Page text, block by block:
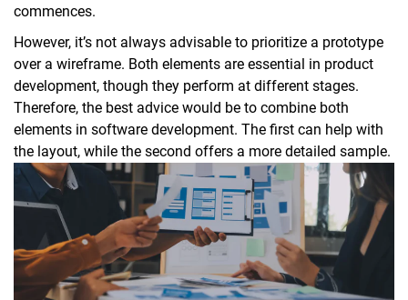
commences.
However, it’s not always advisable to prioritize a prototype
over a wireframe. Both elements are essential in product
development, though they perform at different stages.
Therefore, the best advice would be to combine both
elements in software development. The first can help with
the layout, while the second offers a more detailed sample.